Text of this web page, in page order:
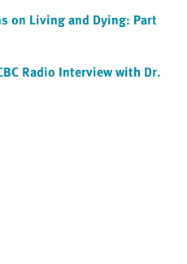
on Living and Dying: Part
Radio Interview with Dr.